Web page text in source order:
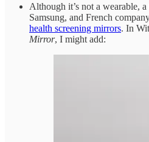
Although it’s not a wearable,
Samsung, and French
health screening mirrors. In
Mirror, I might add: